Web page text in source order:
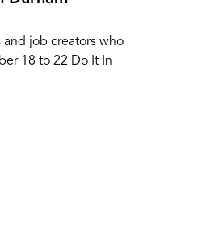
job creators who
18 to 22 Do It In